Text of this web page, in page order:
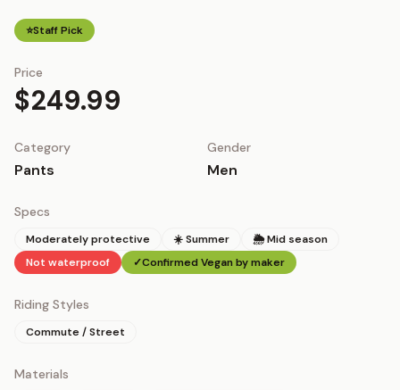
⭐Staff Pick
Price
$249.99
Category
Pants
Gender
Men
Specs
Moderately protective ☀️ Summer
🌦 Mid season
Not waterproof
✓Confirmed Vegan by maker
Riding Styles
Commute / Street
Materials